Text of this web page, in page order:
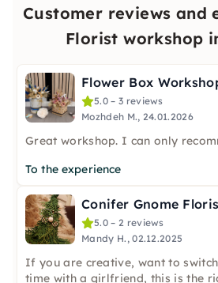
Customer reviews and
Florist workshop
5.0 – 3 reviews
Mozhdeh M., 24.01.2026
Great workshop. I can only
To the experience
5.0 – 2 reviews
Mandy H., 02.12.2025
If you are creative, want to
time with a girlfriend, this is the